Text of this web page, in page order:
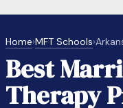
Home›MFT Schools›
Best
Therapy